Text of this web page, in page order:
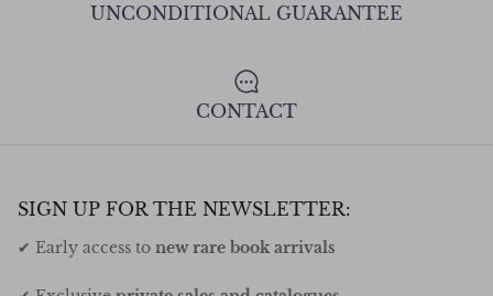
UNCONDITIONAL GUARANTEE
CONTACT
SIGN UP FOR THE NEWSLETTER:
✔ Early access to new rare book arrivals